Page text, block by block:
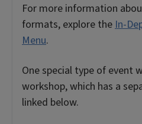
For more information
formats, explore the In-
Menu.
One special type of event
workshop, which has a
linked below.